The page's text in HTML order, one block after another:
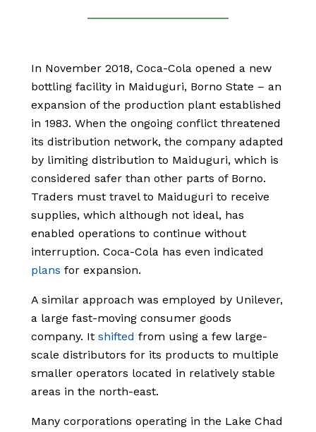
In November 2018, Coca-Cola opened a new
bottling facility in Maiduguri, Borno State – an
expansion of the production plant established
in 1983. When the ongoing conflict threatened
its distribution network, the company adapted
by limiting distribution to Maiduguri, which is
considered safer than other parts of Borno.
Traders must travel to Maiduguri to receive
supplies, which although not ideal, has
enabled operations to continue without
interruption. Coca-Cola has even indicated
plans for expansion.
A similar approach was employed by Unilever,
a large fast-moving consumer goods
company. It shifted from using a few large-
scale distributors for its products to multiple
smaller operators located in relatively stable
areas in the north-east.
Many corporations operating in the Lake Chad